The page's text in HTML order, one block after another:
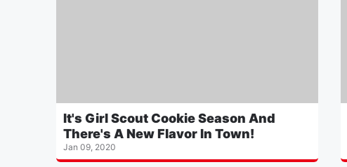
It's Girl Scout Cookie Season And
There's A New Flavor In Town!
Jan 09, 2020